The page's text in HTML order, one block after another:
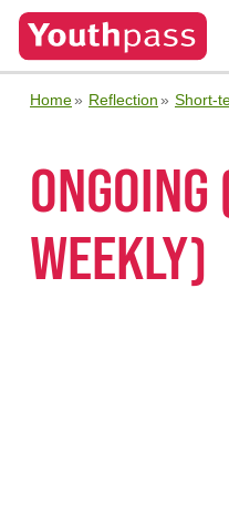
Home Reflection Short-
WEEKLY)